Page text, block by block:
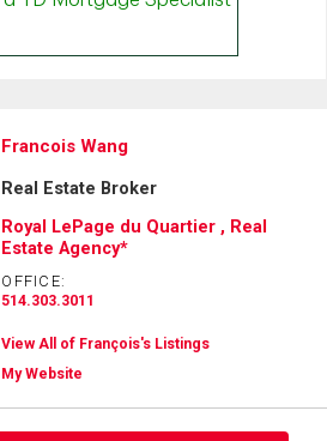
Francois Wang
Real Estate Broker
Royal LePage du Quartier , Real
Estate Agency*
OFFICE:
514.303.3011
View All of François's Listings
My Website